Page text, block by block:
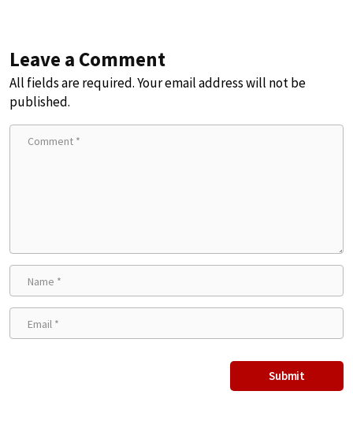
Leave a Comment
All fields are required. Your email address will not be
published.